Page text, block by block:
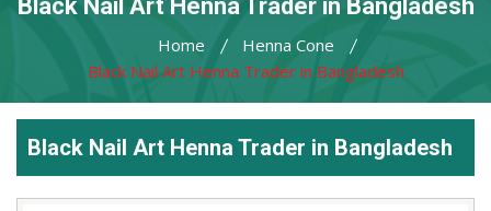
Black Nail Art Henna Trader in Bangladesh
Home
Henna Cone
Black Nail Art Henna Trader in Bangladesh
Black Nail Art Henna Trader in Bangladesh